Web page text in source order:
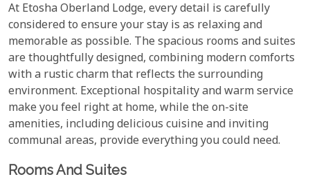
At Etosha Oberland Lodge, every detail is carefully
considered to ensure your stay is as relaxing and
memorable as possible. The spacious rooms and suites
are thoughtfully designed, combining modern comforts
with a rustic charm that reflects the surrounding
environment. Exceptional hospitality and warm service
make you feel right at home, while the on-site
amenities, including delicious cuisine and inviting
communal areas, provide everything you could need.
Rooms And Suites